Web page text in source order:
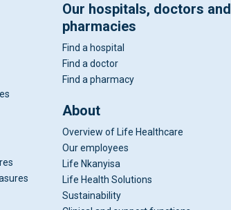
Our hospitals, doctors and
pharmacies
Find a hospital
Find a doctor
Find a pharmacy
About
Overview of Life Healthcare
Our employees
Life Nkanyisa
Life Health Solutions
Sustainability